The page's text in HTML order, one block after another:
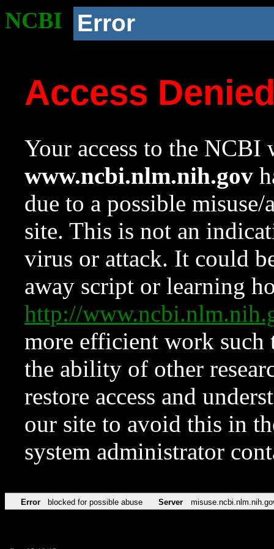
NCBI Error
Access
Your access to the NCBI
www.ncbi.nlm.nih.gov
due to a possible
site. This is not an
virus or attack. It could
away script or learning
http://
more efficient work such
the ability of other
restore access and
our site to avoid this in
system administrator
Error blocked for possible abuse Server